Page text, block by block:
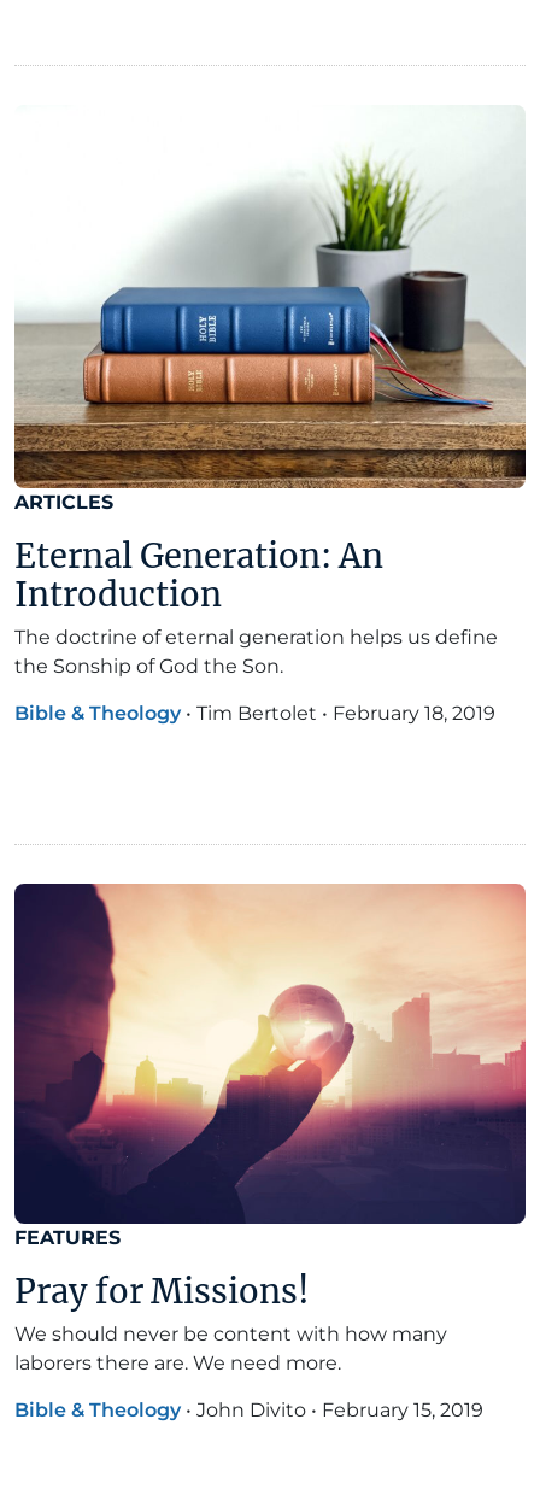
ARTICLES
Eternal Generation: An
Introduction
The doctrine of eternal generation helps us define
the Sonship of God the Son.
Bible & Theology • Tim Bertolet • February 18, 2019
FEATURES
Pray for Missions!
We should never be content with how many
laborers there are. We need more.
Bible & Theology • John Divito • February 15, 2019